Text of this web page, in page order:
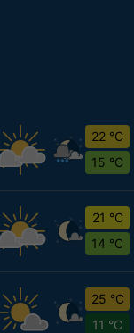
22 °C
15 °C
21 °C
14 °C
25 °C
11 °C